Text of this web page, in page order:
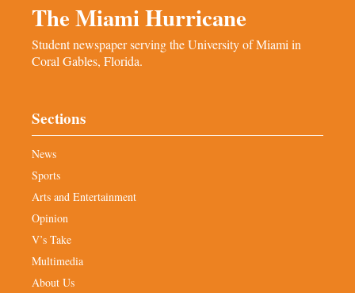
The Miami Hurricane
Student newspaper serving the University of Miami in
Coral Gables, Florida.
Sections
News
Sports
Arts and Entertainment
Opinion
V’s Take
Multimedia
About Us